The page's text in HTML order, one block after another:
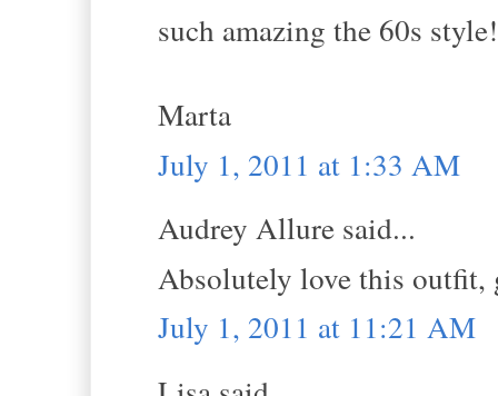
such amazing the 60s style!
Marta
July 1, 2011 at 1:33 AM
Audrey Allure said...
Absolutely love this outfit,
July 1, 2011 at 11:21 AM